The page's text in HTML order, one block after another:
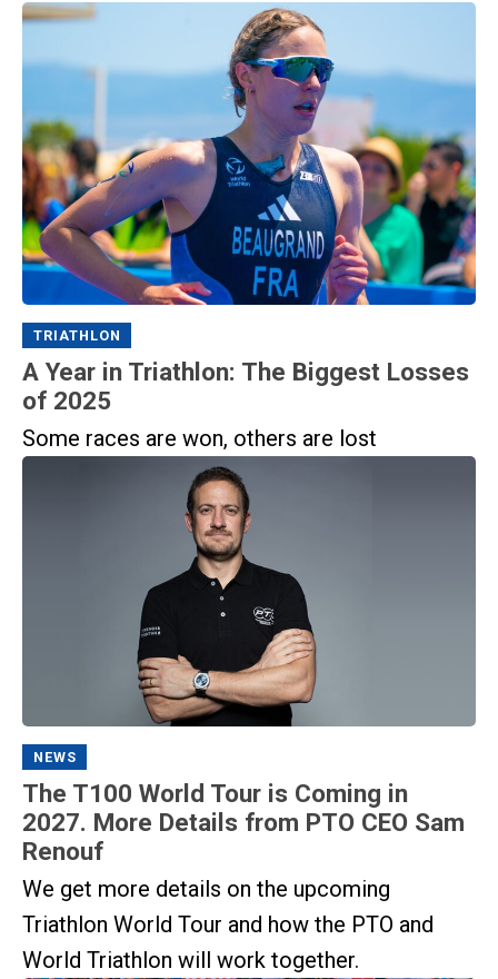
TRIATHLON
A Year in Triathlon: The Biggest Losses
of 2025
Some races are won, others are lost
NEWS
The T100 World Tour is Coming in
2027. More Details from PTO CEO Sam
Renouf
We get more details on the upcoming
Triathlon World Tour and how the PTO and
World Triathlon will work together.